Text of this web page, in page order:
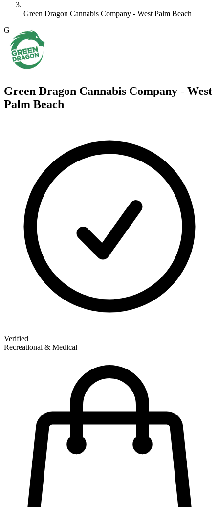
Green Dragon Cannabis Company - West Palm Beach
G
Green Dragon Cannabis Company - West
Palm Beach
Verified
Recreational & Medical